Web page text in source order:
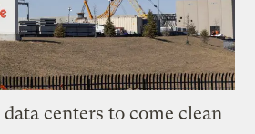
centers to come clean